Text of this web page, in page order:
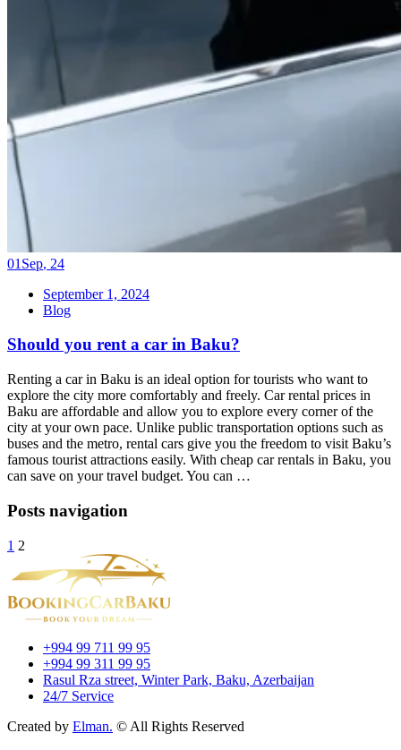
01 Sep, 24
September 1, 2024
Blog
Should you rent a car in Baku?
Renting a car in Baku is an ideal option for tourists who want to
explore the city more comfortably and freely. Car rental prices in
Baku are affordable and allow you to explore every corner of the
city at your own pace. Unlike public transportation options such as
buses and the metro, rental cars give you the freedom to visit Baku’s
famous tourist attractions easily. With cheap car rentals in Baku, you
can save on your travel budget. You can …
Posts navigation
1 2
+994 99 711 99 95
+994 99 311 99 95
Rasul Rza street, Winter Park, Baku, Azerbaijan
24/7 Service
Created by Elman. © All Rights Reserved